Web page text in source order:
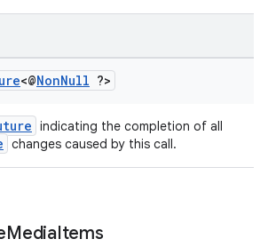
<@NonNull ?>
indicating the completion of all
changes caused by this call.
MediaItems